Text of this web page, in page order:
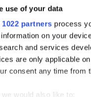
use of your data
partners process
on your
and services
are only applicable
consent any time from
we would also like to:
Rory
his
All you need
ahead of New
Roscommon